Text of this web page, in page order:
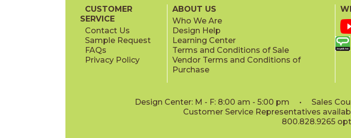
CUSTOMER
SERVICE
Contact Us
Sample Request
FAQs
Privacy Policy
ABOUT US
Who We Are
Design Help
Learning Center
Terms and Conditions of Sale
Vendor Terms and Conditions of
Purchase
Design Center: M - F: 8:00 am - 5:00 pm • Sales
Customer Service Representatives
800.828.9265